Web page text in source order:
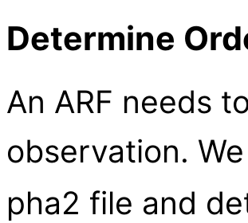
Determine
An ARF needs
observation.
pha2 file and